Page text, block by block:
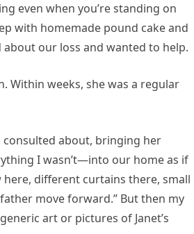
even when you’re standing on
with homemade pound cake and
our loss and wanted to help.
Within weeks, she was a regular
consulted about, bringing her
I wasn’t—into our home as if
here, different curtains there, small
move forward.” But then my
art or pictures of Janet’s